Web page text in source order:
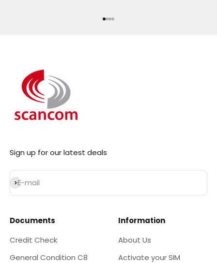
Sign up for our latest deals
E-mail
Subscribe
Documents
Credit Check
General Condition C8
Information
About Us
Activate your SIM